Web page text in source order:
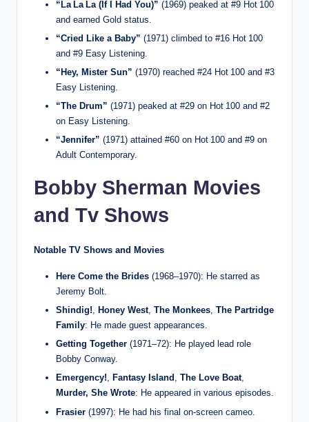
“La La La (If I Had You)” (1969) peaked at #9 Hot 100
and earned Gold status.
“Cried Like a Baby” (1971) climbed to #16 Hot 100
and #9 Easy Listening.
“Hey, Mister Sun” (1970) reached #24 Hot 100 and #3
Easy Listening.
“The Drum” (1971) peaked at #29 on Hot 100 and #2
on Easy Listening.
“Jennifer” (1971) attained #60 on Hot 100 and #9 on
Adult Contemporary.
Bobby Sherman Movies
and Tv Shows
Notable TV Shows and Movies
Here Come the Brides (1968–1970): He starred as
Jeremy Bolt.
Shindig!, Honey West, The Monkees, The Partridge
Family: He made guest appearances.
Getting Together (1971–72): He played lead role
Bobby Conway.
Emergency!, Fantasy Island , The Love Boat,
Murder, She Wrote: He appeared in various episodes.
Frasier (1997): He had his final on‑screen cameo.